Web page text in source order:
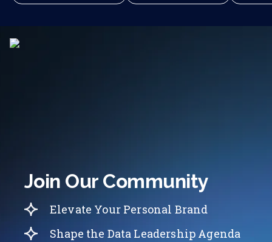
Join Our Community
Elevate Your Personal Brand
Shape the Data Leadership Agenda